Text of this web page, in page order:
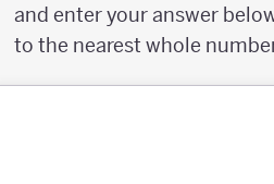
and enter your answer
to the nearest whole